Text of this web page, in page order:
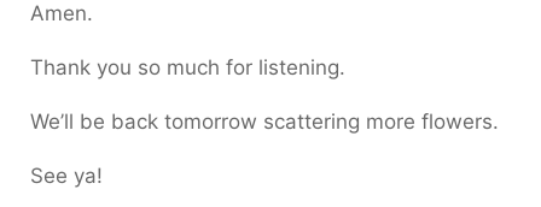
Amen.
Thank you so much for listening.
We’ll be back tomorrow scattering more flowers.
See ya!